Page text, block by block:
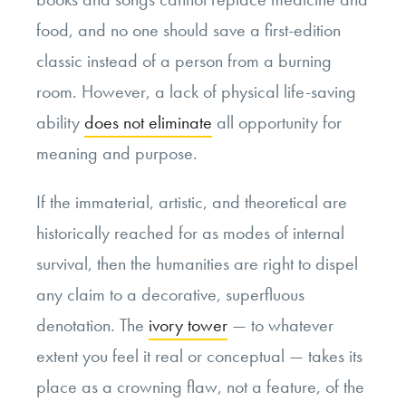
food, and no one should save a first-edition
classic instead of a person from a burning
room. However, a lack of physical life-saving
abilitydoes not eliminate all opportunity for
meaning and purpose.
If the immaterial, artistic, and theoretical are
historically reached for as modes of internal
survival, then the humanities are right to dispel
any claim to a decorative, superfluous
denotation. The ivory tower — to whatever
extent you feel it real or conceptual — takes its
place as a crowning flaw, not a feature, of the